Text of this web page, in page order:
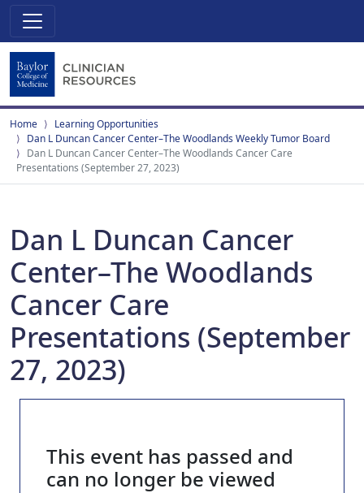
Home
Learning Opportunities
Dan L Duncan Cancer Center–The Woodlands Weekly Tumor Board
Dan L Duncan Cancer Center–The Woodlands Cancer Care
Presentations (September 27, 2023)
Dan L Duncan Cancer
Center–The Woodlands
Cancer Care
Presentations (September
27, 2023)
This event has passed and
can no longer be viewed